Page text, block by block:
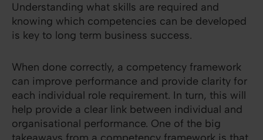
Understanding what skills are required and
knowing which competencies can be developed
is key to long term business success.
When done correctly, a competency framework
can improve performance and provide clarity for
each individual role requirement. In turn, this will
help provide a clear link between individual and
organisational performance. One of the big